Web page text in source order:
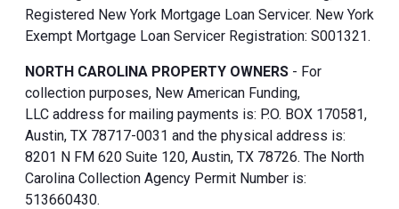
Registered New York Mortgage Loan Servicer. New York
Exempt Mortgage Loan Servicer Registration: S001321.
NORTH CAROLINA PROPERTY OWNERS - For
collection purposes, New American Funding,
LLC address for mailing payments is: P.O. BOX 170581,
Austin, TX 78717-0031 and the physical address is:
8201 N FM 620 Suite 120, Austin, TX 78726. The North
Carolina Collection Agency Permit Number is:
513660430.